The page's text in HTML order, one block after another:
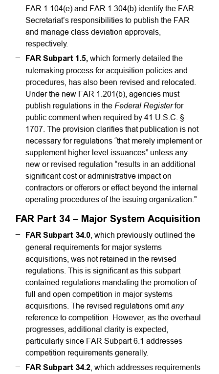
FAR 1.104(e) and FAR 1.304(b) identify the FAR
Secretariat’s responsibilities to publish the FAR
and manage class deviation approvals,
respectively.
FAR Subpart 1.5, which formerly detailed the
rulemaking process for acquisition policies and
procedures, has also been revised and relocated.
Under the new FAR 1.201(b), agencies must
publish regulations in the Federal Registerfor
public comment when required by 41 U.S.C. §
1707. The provision clarifies that publication is not
necessary for regulations “that merely implement or
supplement higher level issuances” unless any
new or revised regulation “results in an additional
significant cost or administrative impact on
contractors or offerors or effect beyond the internal
operating procedures of the issuing organization."
FAR Part 34 – Major System Acquisition
FAR Subpart 34.0 , which previously outlined the
general requirements for major systems
acquisitions, was not retained in the revised
regulations. This is significant as this subpart
contained regulations mandating the promotion of
full and open competition in major systems
acquisitions. The revised regulations omitany
reference to competition. However, as the overhaul
progresses, additional clarity is expected,
particularly since FAR Subpart 6.1 addresses
competition requirements generally.
FAR Subpart 34.2 , which addresses requirements